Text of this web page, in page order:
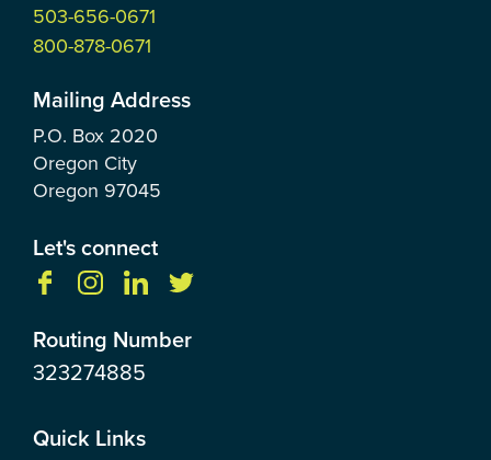
503-656-0671
800-878-0671
Mailing Address
P.O. Box 2020
Oregon City
Oregon 97045
Let's connect
Routing Number
323274885
Quick Links